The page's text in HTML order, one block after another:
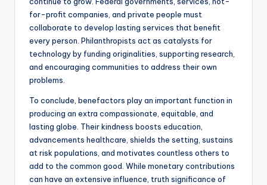
for-profit companies, and private people must
collaborate to develop lasting services that benefit
every person. Philanthropists act as catalysts for
technology by funding originalities, supporting research,
and encouraging communities to address their own
problems.
To conclude, benefactors play an important function in
producing an extra compassionate, equitable, and
lasting globe. Their kindness boosts education,
advancements healthcare, shields the setting, sustains
at risk populations, and motivates countless others to
add to the common good. While monetary contributions
can have an extensive influence, truth significance of